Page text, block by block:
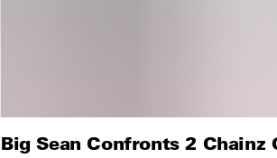
Big Sean Confronts 2 Chainz